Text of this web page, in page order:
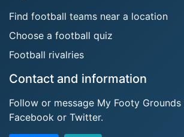
Find football teams near a location
Choose a football quiz
Football rivalries
Contact and information
Follow or message My Footy
Facebook or Twitter.